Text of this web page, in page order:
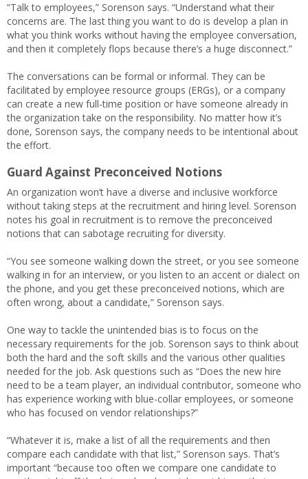
“Talk to employees,” Sorenson says. “Understand what their
concerns are. The last thing you want to do is develop a plan in
what you think works without having the employee conversation,
and then it completely flops because there’s a huge disconnect.”
The conversations can be formal or informal. They can be
facilitated by employee resource groups (ERGs), or a company
can create a new full-time position or have someone already in
the organization take on the responsibility. No matter how it’s
done, Sorenson says, the company needs to be intentional about
the effort.
Guard Against Preconceived Notions
An organization won’t have a diverse and inclusive workforce
without taking steps at the recruitment and hiring level. Sorenson
notes his goal in recruitment is to remove the preconceived
notions that can sabotage recruiting for diversity.
“You see someone walking down the street, or you see someone
walking in for an interview, or you listen to an accent or dialect on
the phone, and you get these preconceived notions, which are
often wrong, about a candidate,” Sorenson says.
One way to tackle the unintended bias is to focus on the
necessary requirements for the job. Sorenson says to think about
both the hard and the soft skills and the various other qualities
needed for the job. Ask questions such as “Does the new hire
need to be a team player, an individual contributor, someone who
has experience working with blue-collar employees, or someone
who has focused on vendor relationships?”
“Whatever it is, make a list of all the requirements and then
compare each candidate with that list,” Sorenson says. That’s
important “because too often we compare one candidate to